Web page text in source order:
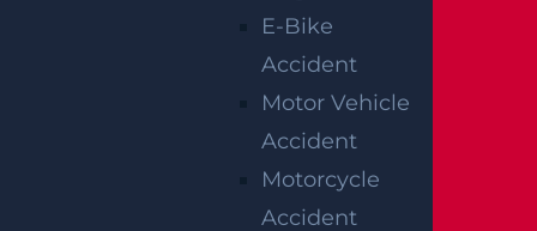
E-Bike
Accident
Motor Vehicle
Accident
Motorcycle
Accident
plaintiff. The court weighs all the relevant
evidence on the omission or reckless act of the
medical practitioner in disregard to the harm
However, punitive damages in New Jersey